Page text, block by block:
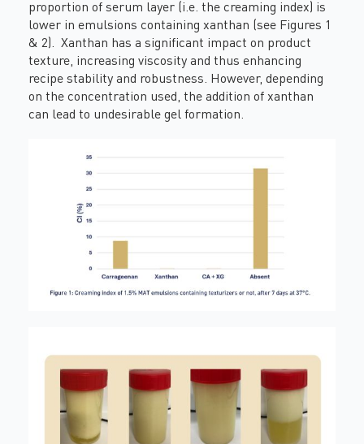
proportion of serum layer (i.e. the creaming index) is
lower in emulsions containing xanthan (see Figures 1
& 2). Xanthan has a significant impact on product
texture, increasing viscosity and thus enhancing
recipe stability and robustness. However, depending
on the concentration used, the addition of xanthan
can lead to undesirable gel formation.